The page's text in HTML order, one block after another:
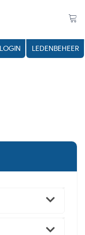
LOGIN LEDENBEHEER